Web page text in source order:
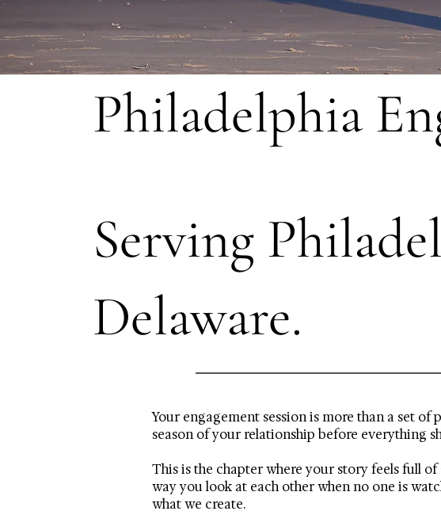
Philadelphia
Serving
Delaware.
Your engagement session is more than a set
season of your relationship before everything
This is the chapter where your story feels full
way you look at each other when no one is
what we create.